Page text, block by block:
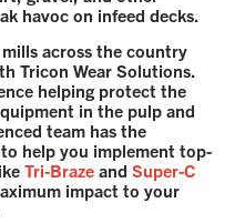
havoc on infeed decks.
across the country
Tricon Wear Solutions.
helping protect the
in the pulp and
team has the
help you implement top-
Tri-Braze and Super-C
impact to your